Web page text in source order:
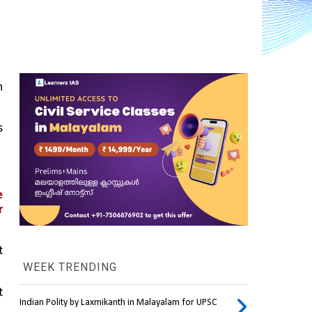
WEEK TRENDING
Indian Polity by Laxmikanth in Malayalam for UPSC